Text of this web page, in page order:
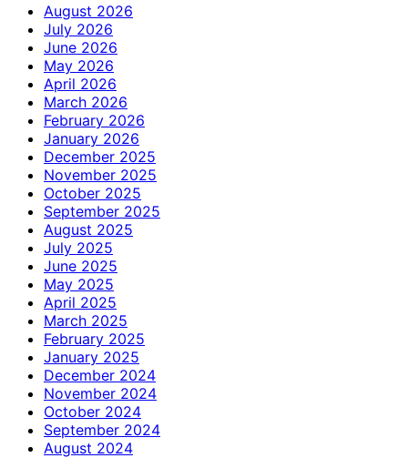
August 2026
July 2026
June 2026
May 2026
April 2026
March 2026
February 2026
January 2026
December 2025
November 2025
October 2025
September 2025
August 2025
July 2025
June 2025
May 2025
April 2025
March 2025
February 2025
January 2025
December 2024
November 2024
October 2024
September 2024
August 2024